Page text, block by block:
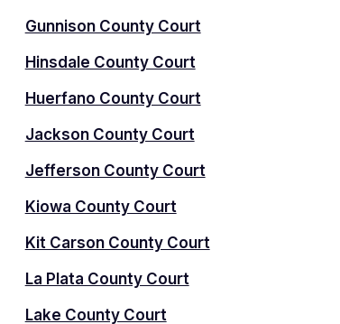
Gunnison County Court
Hinsdale County Court
Huerfano County Court
Jackson County Court
Jefferson County Court
Kiowa County Court
Kit Carson County Court
La Plata County Court
Lake County Court